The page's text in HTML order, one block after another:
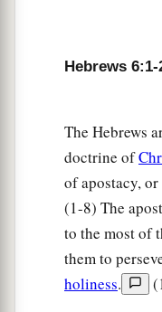
both sure and
awhere the
Jesus,bhaving
according to the
Hebrews 6:1-
The Hebrews
doctrine of
of apostacy,
(1-8) The
to the most of
them to
holiness.